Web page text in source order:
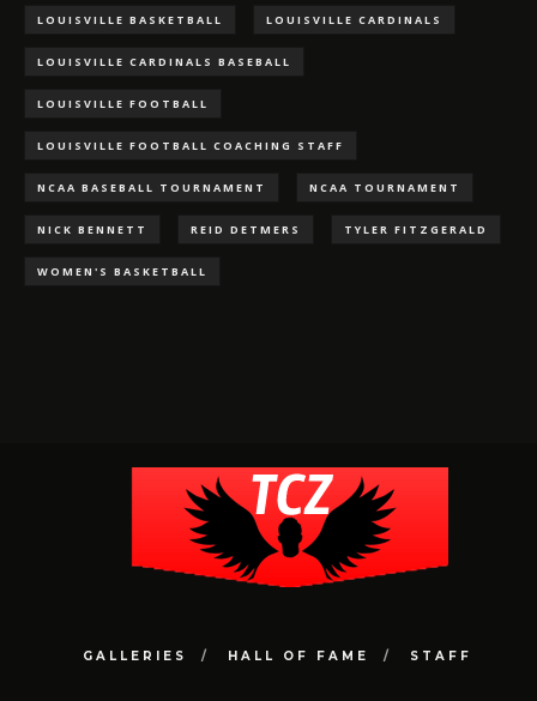
LOUISVILLE BASKETBALL LOUISVILLE CARDINALS
LOUISVILLE CARDINALS BASEBALL
LOUISVILLE FOOTBALL
LOUISVILLE FOOTBALL COACHING STAFF
NCAA BASEBALL TOURNAMENT NCAA TOURNAMENT
NICK BENNETT REID DETMERS TYLER FITZGERALD
WOMEN'S BASKETBALL
GALLERIES HALL OF FAME STAFF